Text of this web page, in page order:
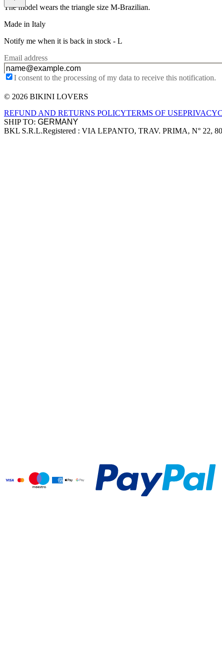
The model wears the triangle size M-Brazilian.
Made in Italy
Notify me when it is back in stock - L
Email address
I consent to the processing of my data to receive this notification.
Site footer
© 2026 BIKINI LOVERS
REFUND AND RETURNS POLICYTERMS OF USEPRIVACY
SHIP TO:
Company information
BKL S.R.L.Registered : VIA LEPANTO, TRAV. PRIMA, N° 22,